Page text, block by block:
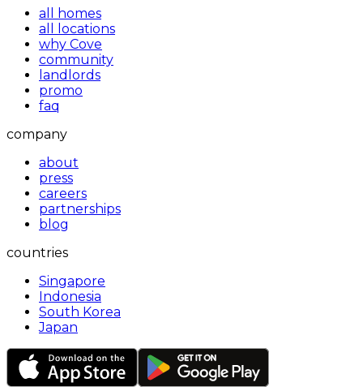
all homes
all locations
why Cove
community
landlords
promo
faq
company
about
press
careers
partnerships
blog
countries
Singapore
Indonesia
South Korea
Japan